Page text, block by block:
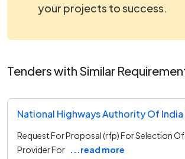
your projects to success.
Tenders with Similar
National Highways Authority Of
Request For Proposal (rfp) For Selection Of
Provider For
...read more